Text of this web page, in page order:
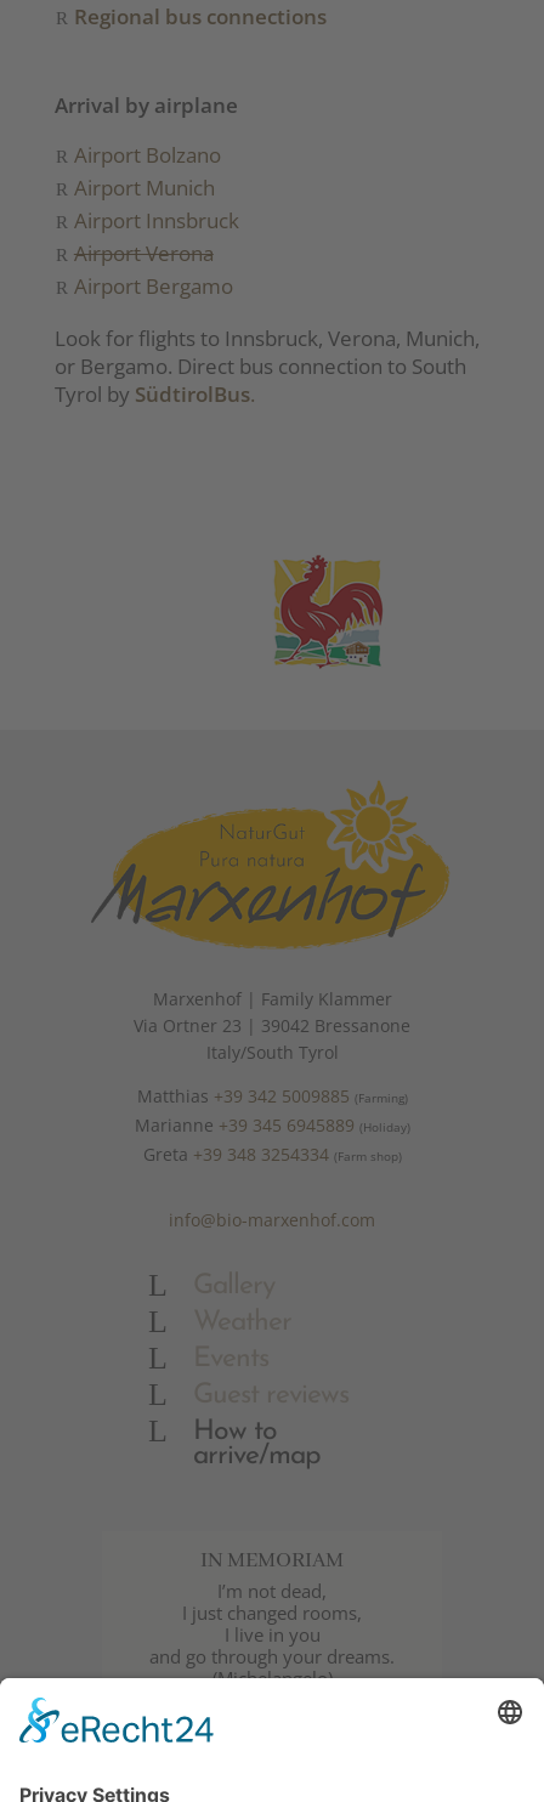
Regional bus connections
Arrival by airplane
Airport Bolzano
Airport Munich
Airport Innsbruck
Airport Verona
Airport Bergamo
Look for flights to Innsbruck, Verona, Munich,
or Bergamo. Direct bus connection to South
Tyrol by SüdtirolBus.
Marxenhof | Family Klammer
Via Ortner 23 | 39042 Bressanone
Italy/South Tyrol
Matthias +39 342 5009885 (Farming)
Marianne +39 345 6945889 (Holiday)
Greta +39 348 3254334 (Farm shop)
info@bio-marxenhof.com
L
L
L
L
L
How to
arrive/map
IN MEMORIAM
I’m not dead,
I just changed rooms,
I live in you
and go through your dreams.
(Michelangelo)